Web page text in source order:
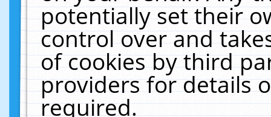
potentially set their
control over and
of cookies by third
providers for details
required.